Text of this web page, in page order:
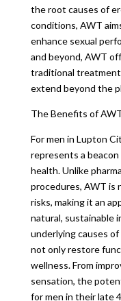
the root causes of
conditions, AWT
enhance sexual
and beyond, AWT
traditional
extend beyond the
The Benefits of
For men in Lupton
represents a
health. Unlike
procedures, AWT is
risks, making it an
natural, sustainable
underlying causes
not only restore
wellness. From
sensation, the
for men in their late